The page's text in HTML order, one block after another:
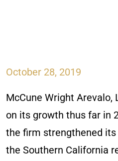
October 28, 2019
McCune Wright Arevalo,
on its growth thus far in
the firm strengthened
the Southern California